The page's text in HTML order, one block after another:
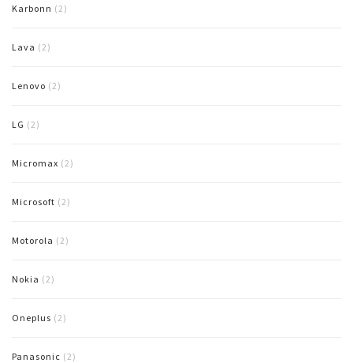
Karbonn (2)
Lava (2)
Lenovo (2)
LG (2)
Micromax (2)
Microsoft (2)
Motorola (2)
Nokia (2)
Oneplus (2)
Panasonic (2)